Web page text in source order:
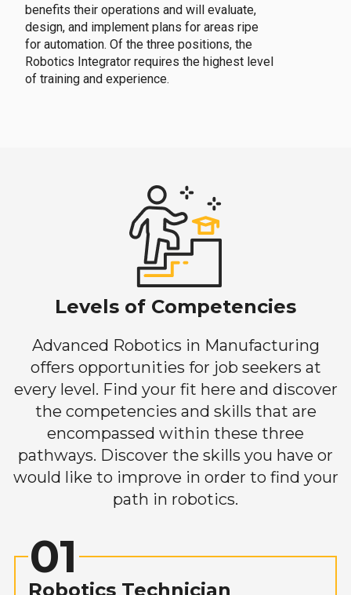
benefits their operations and will evaluate,
design, and implement plans for areas ripe
for automation. Of the three positions, the
Robotics Integrator requires the highest level
of training and experience.
Levels of Competencies
Advanced Robotics in Manufacturing
offers opportunities for job seekers at
every level. Find your fit here and discover
the competencies and skills that are
encompassed within these three
pathways. Discover the skills you have or
would like to improve in order to find your
path in robotics.
01
Robotics Technician